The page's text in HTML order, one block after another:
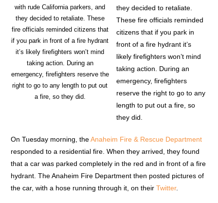
with rude California parkers, and
they decided to retaliate. These
fire officials reminded citizens that
if you park in front of a fire hydrant
it’s likely firefighters won’t mind
taking action. During an
emergency, firefighters reserve the
right to go to any length to put out
a fire, so they did.
they decided to retaliate.
These fire officials reminded
citizens that if you park in
front of a fire hydrant it’s
likely firefighters won’t mind
taking action. During an
emergency, firefighters
reserve the right to go to any
length to put out a fire, so
they did.
On Tuesday morning, theAnaheim Fire & Rescue Department
responded to a residential fire. When they arrived, they found
that a car was parked completely in the red and in front of a fire
hydrant. The Anaheim Fire Department then posted pictures of
the car, with a hose running through it, on theirTwitter.